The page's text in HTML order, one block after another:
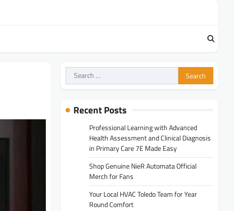
Search
for:
Recent Posts
Professional Learning with Advanced
Health Assessment and Clinical Diagnosis
in Primary Care 7E Made Easy
Shop Genuine NieR Automata Official
Merch for Fans
Your Local HVAC Toledo Team for Year
Round Comfort